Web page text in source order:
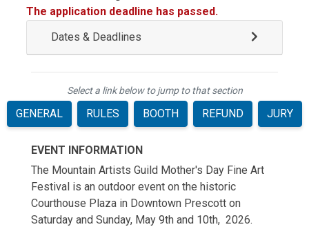
The application deadline has passed.
Dates & Deadlines
Select a link below to jump to that section
GENERAL RULES BOOTH REFUND JURY
EVENT INFORMATION
The Mountain Artists Guild Mother's Day Fine Art
Festival is an outdoor event on the historic
Courthouse Plaza in Downtown Prescott on
Saturday and Sunday, May 9th and 10th, 2026.